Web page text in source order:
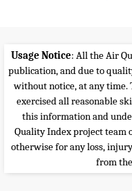
Usage Notice: All the Air
publication, and due to
without notice, at any time.
exercised all reasonable
this information and
Quality Index project team
otherwise for any loss,
from